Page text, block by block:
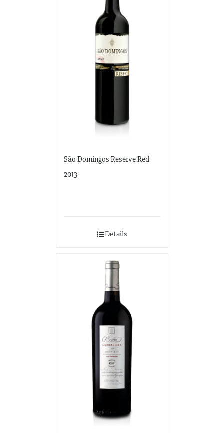
São Domingos Reserve Red
2013
Details